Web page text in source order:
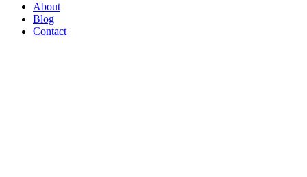
About
Blog
Contact